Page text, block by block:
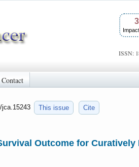
ISSN:
Contact
jca.15243 This issue Cite
Outcome for